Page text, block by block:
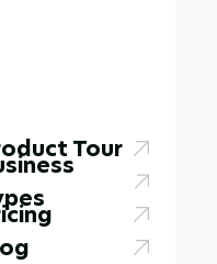
Tour
2024's
style